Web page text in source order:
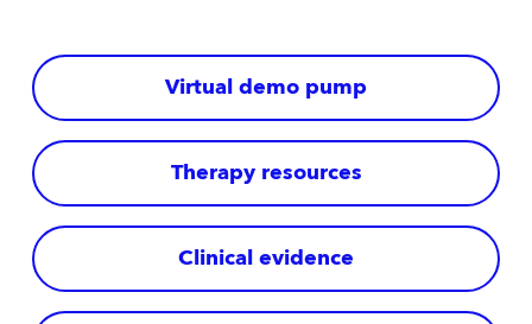
Virtual demo pump
Therapy resources
Clinical evidence